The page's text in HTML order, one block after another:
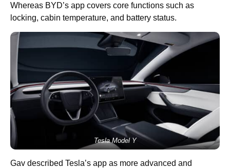
Whereas BYD’s app covers core functions such as
locking, cabin temperature, and battery status.
Tesla Model Y
Gav described Tesla’s app as more advanced and